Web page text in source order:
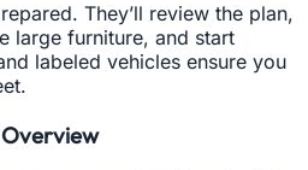
They’ll review the plan,
large furniture, and start
labeled vehicles ensure you